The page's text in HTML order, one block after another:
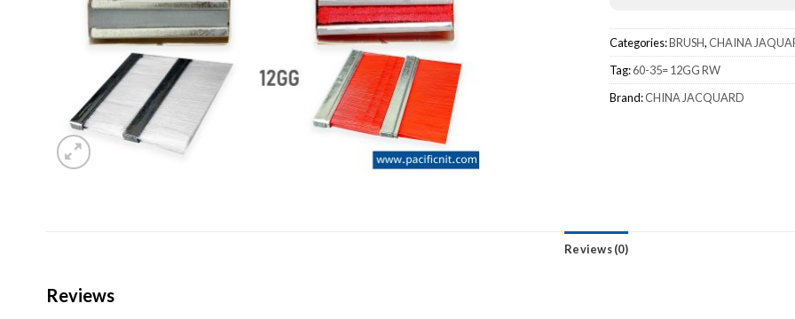
Categories:BRUSH, CHAINA
Tag:60-35= 12GG RW
Brand:CHINA JACQUARD
Reviews (0)
Reviews